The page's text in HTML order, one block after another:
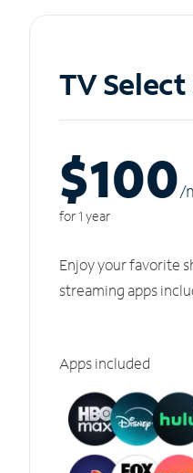
TV
$100/
for 1 year
Enjoy your favorite
streaming apps
Apps included